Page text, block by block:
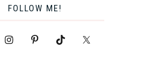
FOLLOW ME!